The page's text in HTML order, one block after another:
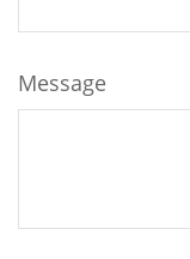
Message